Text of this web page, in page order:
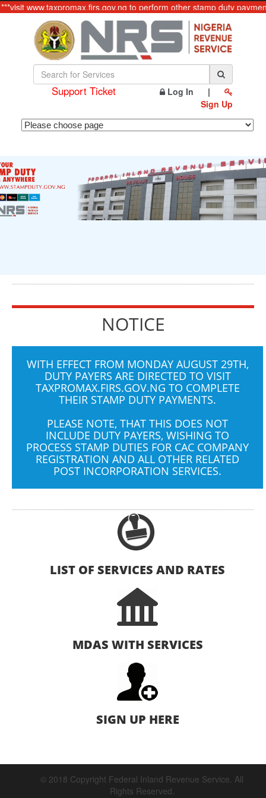
www.taxpromax.firs.gov.ng to perform other stamp duty
Support Ticket Log In
|
Sign Up
NOTICE
WITH EFFECT FROM MONDAY AUGUST 29TH,
DUTY PAYERS ARE DIRECTED TO VISIT
TAXPROMAX.FIRS.GOV.NG TO COMPLETE
THEIR STAMP DUTY PAYMENTS.
PLEASE NOTE, THAT THIS DOES NOT
INCLUDE DUTY PAYERS, WISHING TO
PROCESS STAMP DUTIES FOR CAC COMPANY
REGISTRATION AND ALL OTHER RELATED
POST INCORPORATION SERVICES.
LIST OF SERVICES AND RATES
MDAS WITH SERVICES
SIGN UP HERE
© 2018 Copyright Federal Inland Revenue Service. All
Rights Reserved.